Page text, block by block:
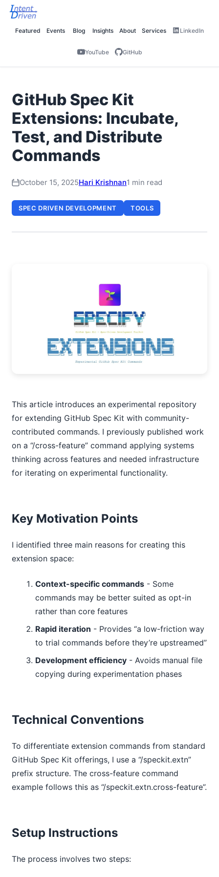
Featured Events Blog Insights About Services LinkedIn
YouTube GitHub
GitHub Spec Kit
Extensions: Incubate,
Test, and Distribute
Commands
October 15, 2025Hari Krishnan1 min read
SPEC DRIVEN DEVELOPMENT TOOLS
This article introduces an experimental repository
for extending GitHub Spec Kit with community-
contributed commands. I previously published work
on a “/cross-feature” command applying systems
thinking across features and needed infrastructure
for iterating on experimental functionality.
Key Motivation Points
I identified three main reasons for creating this
extension space:
Context-specific commands - Some
commands may be better suited as opt-in
rather than core features
Rapid iteration - Provides “a low-friction way
to trial commands before they’re upstreamed”
Development efficiency - Avoids manual file
copying during experimentation phases
Technical Conventions
To differentiate extension commands from standard
GitHub Spec Kit offerings, I use a “/speckit.extn”
prefix structure. The cross-feature command
example follows this as “/speckit.extn.cross-feature”.
Setup Instructions
The process involves two steps: